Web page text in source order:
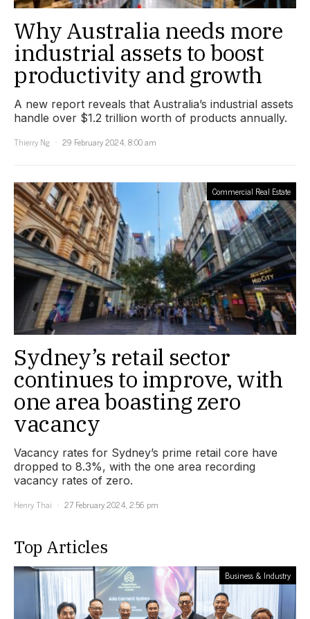
Why Australia needs more
industrial assets to boost
productivity and growth
A new report reveals that Australia’s industrial assets
handle over $1.2 trillion worth of products annually.
Thierry Ng
29 February 2024, 8:00 am
Commercial Real Estate
Sydney’s retail sector
continues to improve, with
one area boasting zero
vacancy
Vacancy rates for Sydney’s prime retail core have
dropped to 8.3%, with the one area recording
vacancy rates of zero.
Henry Thai
27 February 2024, 2:56 pm
Top Articles
Business & Industry